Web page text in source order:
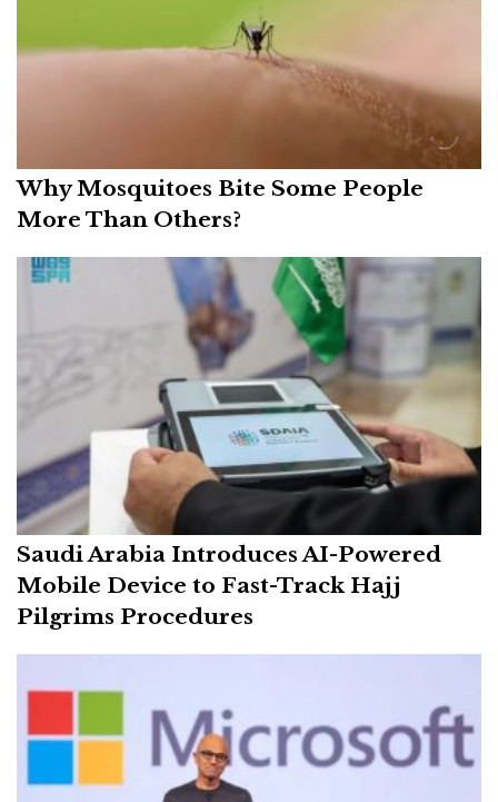
Why Mosquitoes Bite Some People
More Than Others?
Saudi Arabia Introduces AI-Powered
Mobile Device to Fast-Track Hajj
Pilgrims Procedures